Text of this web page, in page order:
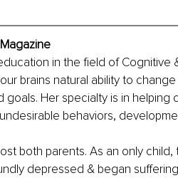
in the field of Cognitive
brains natural ability to change
Her specialty is in helping
behaviors,
both parents. As an only
depressed & began